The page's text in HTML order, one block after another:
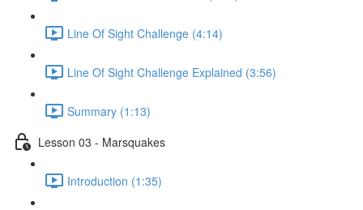
Line Of Sight Challenge (4:14)
Line Of Sight Challenge Explained (3:56)
Summary (1:13)
Lesson 03 - Marsquakes
Introduction (1:35)